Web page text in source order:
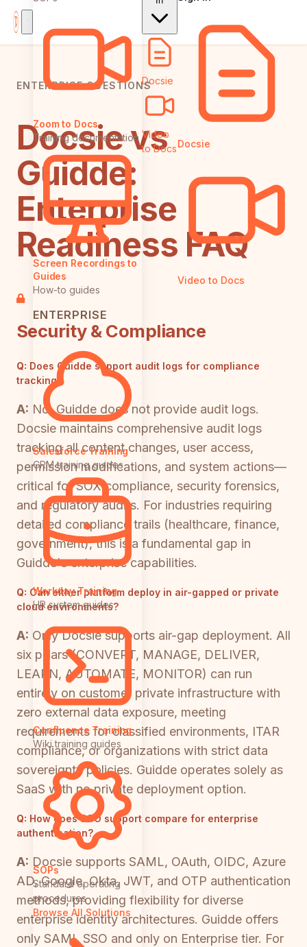
Zoom to Docs
Training documentation
Screen Recordings to
Guides
How-to guides
ENTERPRISE
Salesforce Training
CRM training guides
Workday Training
HR system guides
Confluence Training
Wiki training guides
SOPs
Standard operating
procedures
Browse All Solutions
Docsie
Video
to DocsDocsie
Video to Docs
ENTERPRISE QUESTIONS
Docsie vs
Guidde:
Enterprise
Readiness FAQ
Security & Compliance
Q: Does Guidde support audit logs for compliance
tracking?
A: No, Guidde does not provide audit logs.
Docsie maintains comprehensive audit logs
tracking all content changes, user access,
permission modifications, and system actions—
critical for SOX compliance, security forensics,
and regulatory audits. For industries requiring
detailed compliance trails (healthcare, finance,
government), this is a fundamental gap in
Guidde's enterprise capabilities.
Q: Can either platform deploy in air-gapped or private
cloud environments?
A: Only Docsie supports air-gap deployment. All
six pillars (CONVERT, MANAGE, DELIVER,
LEARN, AUTOMATE, MONITOR) can run
entirely on customer private infrastructure with
zero external data exposure, meeting
requirements for classified environments, ITAR
compliance, or organizations with strict data
sovereignty policies. Guidde operates solely as
SaaS with no private deployment option.
Q: How does SSO support compare for enterprise
authentication?
A: Docsie supports SAML, OAuth, OIDC, Azure
AD, Google, Okta, JWT, and OTP authentication
methods, providing flexibility for diverse
enterprise identity architectures. Guidde offers
only SAML SSO and only on Enterprise tier. For